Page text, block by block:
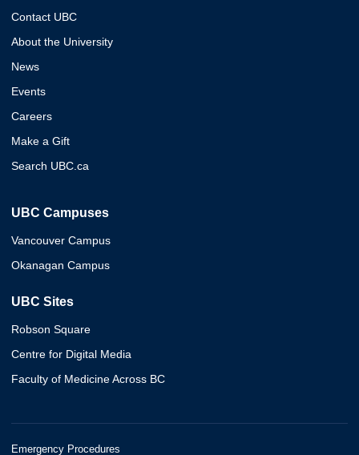
Contact UBC
About the University
News
Events
Careers
Make a Gift
Search UBC.ca
UBC Campuses
Vancouver Campus
Okanagan Campus
UBC Sites
Robson Square
Centre for Digital Media
Faculty of Medicine Across BC
Emergency Procedures